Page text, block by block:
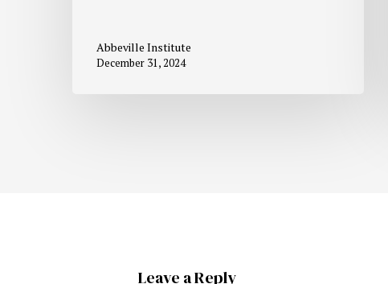
Abbeville Institute
December 31, 2024
Leave a Reply